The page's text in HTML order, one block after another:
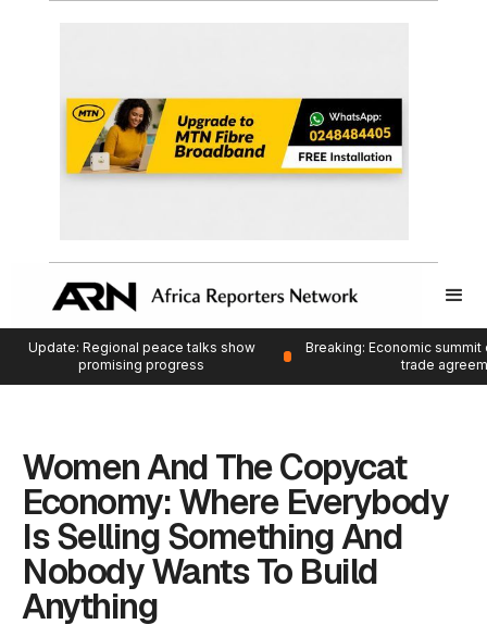
Update: Regional peace talks show
promising progress
Breaking: Economic
trade
Women And The Copycat
Economy: Where Everybody
Is Selling Something And
Nobody Wants To Build
Anything